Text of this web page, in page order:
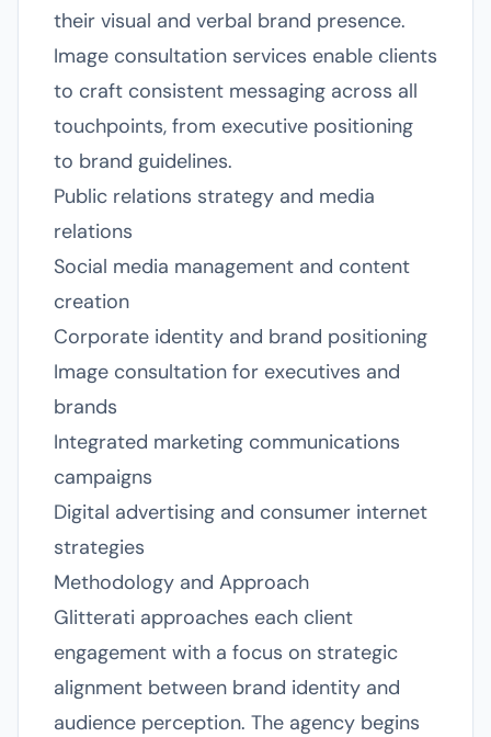
their visual and verbal brand presence.
Image consultation services enable clients
to craft consistent messaging across all
touchpoints, from executive positioning
to brand guidelines.
Public relations strategy and media
relations
Social media management and content
creation
Corporate identity and brand positioning
Image consultation for executives and
brands
Integrated marketing communications
campaigns
Digital advertising and consumer internet
strategies
Methodology and Approach
Glitterati approaches each client
engagement with a focus on strategic
alignment between brand identity and
audience perception. The agency begins